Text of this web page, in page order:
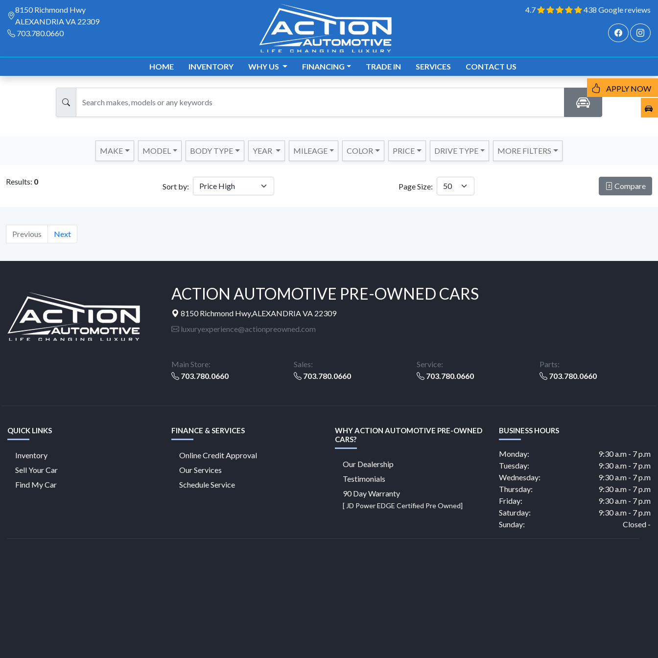
8150 Richmond Hwy
ALEXANDRIA VA 22309
703.780.0660
4.7 438 Google reviews
HOME INVENTORY WHY US FINANCING TRADE IN SERVICES CONTACT US
MAKE MODEL BODY TYPE YEAR MILEAGE COLOR PRICE DRIVE TYPE MORE FILTERS
Results: 0
Sort by: Page Size: Compare
Previous Next
ACTION AUTOMOTIVE PRE-OWNED CARS
8150 Richmond Hwy,ALEXANDRIA VA 22309
luxuryexperience@actionpreowned.com
Main Store:
703.780.0660
Sales:
703.780.0660
Service:
703.780.0660
Parts:
703.780.0660
QUICK LINKS
Inventory
Sell Your Car
Find My Car
FINANCE & SERVICES
Online Credit Approval
Our Services
Schedule Service
WHY ACTION AUTOMOTIVE PRE-OWNED
CARS?
Our Dealership
Testimonials
90 Day Warranty
[ JD Power EDGE Certified Pre Owned]
BUSINESS HOURS
Monday:
9:30 a.m - 7 p.m
Tuesday:
9:30 a.m - 7 p.m
Wednesday:
9:30 a.m - 7 p.m
Thursday:
9:30 a.m - 7 p.m
Friday:
9:30 a.m - 7 p.m
Saturday:
9:30 a.m - 7 p.m
Sunday:
Closed -
APPLY NOW